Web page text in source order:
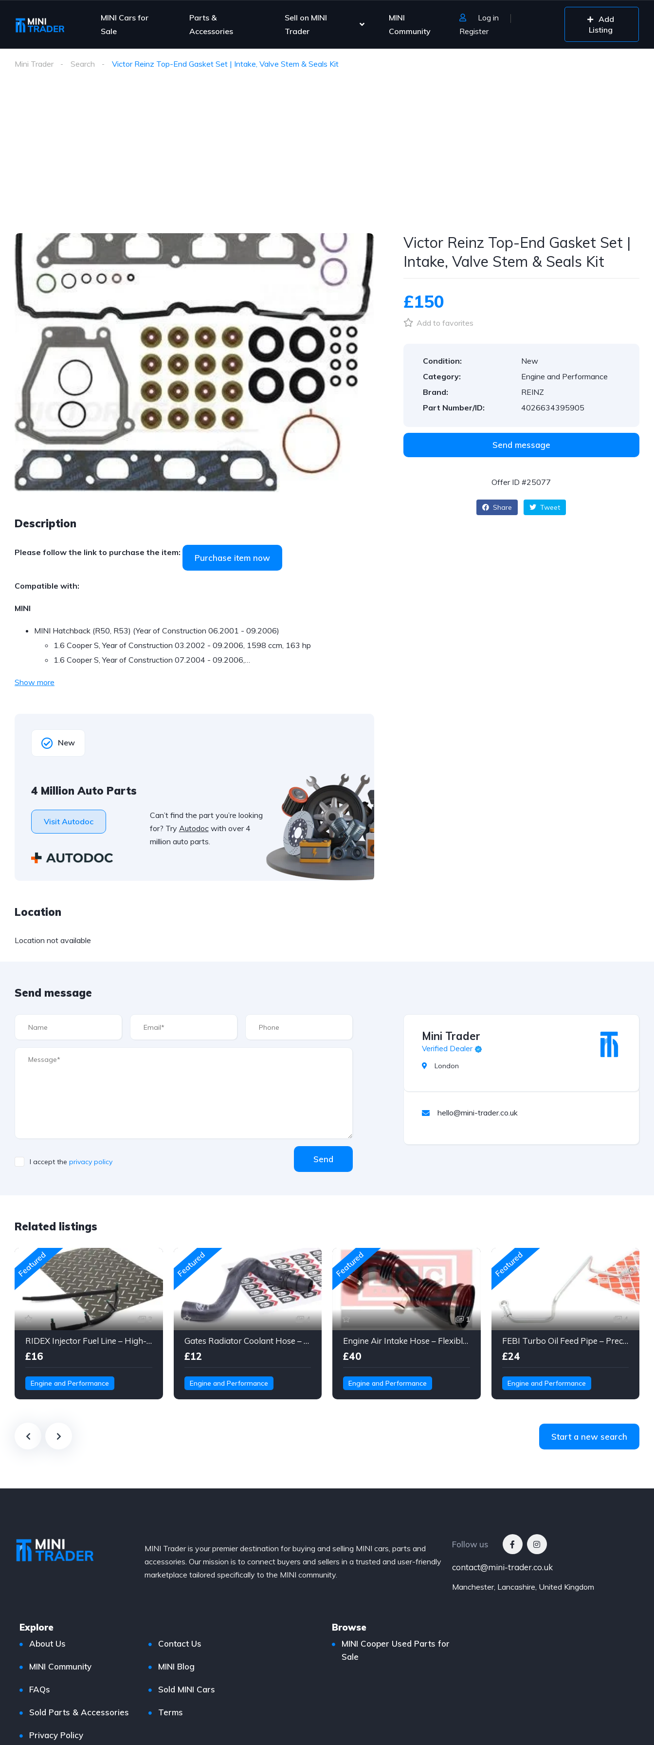
MINI Cars for
Sale
Parts &
Accessories
Sell on MINI
Trader
MINI
Community
Log in
Register
Add
Listing
Mini Trader Search Victor Reinz Top-End Gasket Set | Intake, Valve Stem & Seals Kit
Description
Please follow the link to purchase the item:
Purchase item now
Compatible with:
MINI
MINI Hatchback (R50, R53) (Year of Construction 06.2001 - 09.2006)
1.6 Cooper S, Year of Construction 03.2002 - 09.2006, 1598 ccm, 163 hp
1.6 Cooper S, Year of Construction 07.2004 - 09.2006,…
Show more
New
4 Million Auto Parts
Visit Autodoc
Can’t find the part you’re looking
for? Try Autodocwith over 4
million auto parts.
Location
Location not available
Victor Reinz Top-End Gasket Set |
Intake, Valve Stem & Seals Kit
£150
Add to favorites
Condition:
New
Category:
Engine and Performance
Brand:
REINZ
Part Number/ID:
4026634395905
Send message
Offer ID #25077
Share Tweet
Send message
I accept the privacy policy Send
Mini Trader
Verified Dealer
London
hello@mini-trader.co.uk
Related listings
Featured
3
RIDEX Injector Fuel Line – High-Pressure Braided Hose Assembly
£16
Engine and Performance
Featured
4
Gates Radiator Coolant Hose – Molded Engine Hose with Quick Connect
£12
Engine and Performance
Featured
1
Engine Air Intake Hose – Flexible Duct Tube with Clamps & Connector
£40
Engine and Performance
Featured
4
FEBI Turbo Oil Feed Pipe – Precision Steel Line for Turbo Lubrication
£24
Engine and Performance
Start a new search
MINI Trader is your premier destination for buying and selling MINI cars, parts and
accessories. Our mission is to connect buyers and sellers in a trusted and user-friendly
marketplace tailored specifically to the MINI community.
Follow us
contact@mini-trader.co.uk
Manchester, Lancashire, United Kingdom
Explore
About Us Contact Us
MINI Community MINI Blog
FAQs Sold MINI Cars
Sold Parts & Accessories Terms
Privacy Policy
Browse
MINI Cooper Used Parts for
Sale